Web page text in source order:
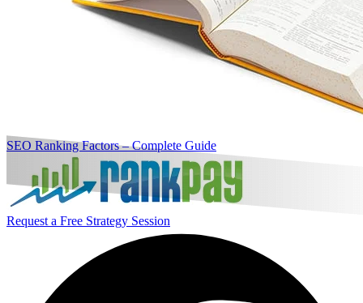
SEO Ranking Factors – Complete Guide
Request a Free Strategy Session